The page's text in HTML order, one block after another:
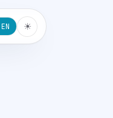
EN ☀︎